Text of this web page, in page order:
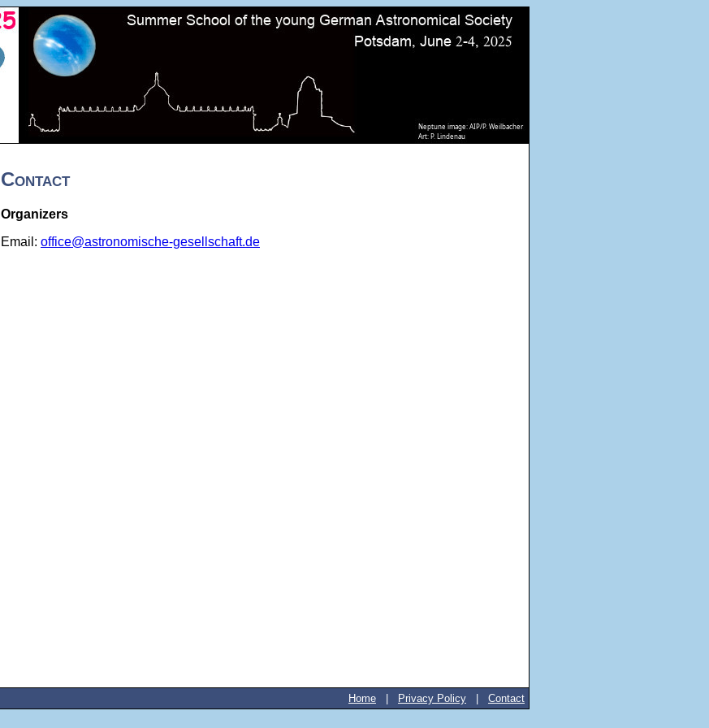
Contact
Organizers
Email: office@astronomische-gesellschaft.de
Home Privacy Policy Contact